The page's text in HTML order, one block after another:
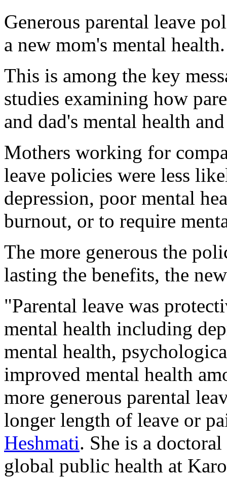
Generous parental leave
a new mom's mental health.
This is among the key
studies examining how
and dad's mental health
Mothers working for
leave policies were less
depression, poor mental
burnout, or to require
The more generous the
lasting the benefits, the
"Parental leave was
mental health including
mental health,
improved mental health
more generous parental
longer length of leave or
Heshmati. She is a
global public health at